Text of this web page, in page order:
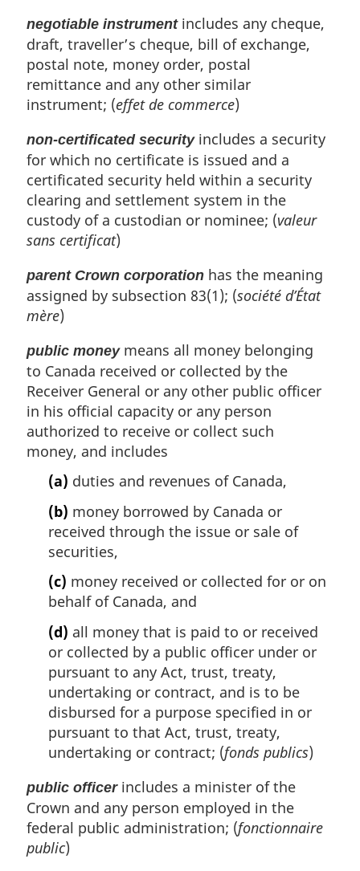
negotiable instrumentincludes any cheque,
draft, traveller’s cheque, bill of exchange,
postal note, money order, postal
remittance and any other similar
instrument; (effet de commerce)
non-certificated securityincludes a security
for which no certificate is issued and a
certificated security held within a security
clearing and settlement system in the
custody of a custodian or nominee; (valeur
sans certificat)
parent Crown corporation has the meaning
assigned by subsection 83(1); (société d’État
mère)
public moneymeans all money belonging
to Canada received or collected by the
Receiver General or any other public officer
in his official capacity or any person
authorized to receive or collect such
money, and includes
(a) duties and revenues of Canada,
(b) money borrowed by Canada or
received through the issue or sale of
securities,
(c) money received or collected for or on
behalf of Canada, and
(d) all money that is paid to or received
or collected by a public officer under or
pursuant to any Act, trust, treaty,
undertaking or contract, and is to be
disbursed for a purpose specified in or
pursuant to that Act, trust, treaty,
undertaking or contract; (fonds publics)
public officerincludes a minister of the
Crown and any person employed in the
federal public administration; (fonctionnaire
public)